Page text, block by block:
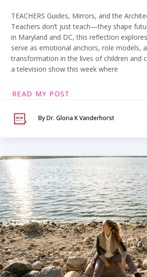
TEACHERS Guides, Mirrors, and the
Teachers don’t just teach—they shape
in Maryland and DC, this reflection
serve as emotional anchors, role models,
transformation in the lives of children and
a television show this week where
READ MY POST
By Dr. Gloria K Vanderhorst